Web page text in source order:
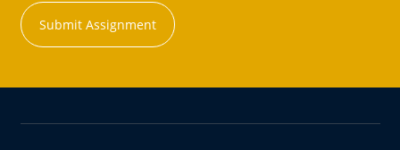
Submit Assignment